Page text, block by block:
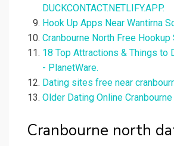
DUCKCONTACT.NETLIFY.APP.
Hook Up Apps Near Wantirna
Cranbourne North Free Hookup
18 Top Attractions & Things to
- PlanetWare.
Dating sites free near
Older Dating Online
Cranbourne north